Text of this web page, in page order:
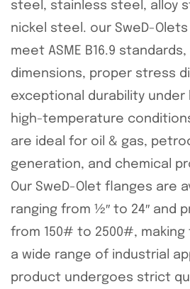
steel, stainless steel, alloy
nickel steel. our SweD-
meet ASME B16.9
dimensions, proper stress
exceptional durability under
high-temperature
are ideal for oil & gas,
generation, and chemical
Our SweD-Olet flanges are
ranging from ½″ to 24″ and
from 150# to 2500#,
a wide range of industrial
product undergoes strict